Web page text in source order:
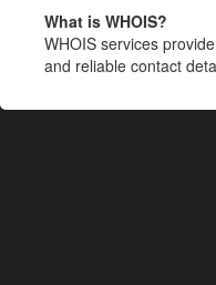
What is WHOIS?
WHOIS services
and reliable contact